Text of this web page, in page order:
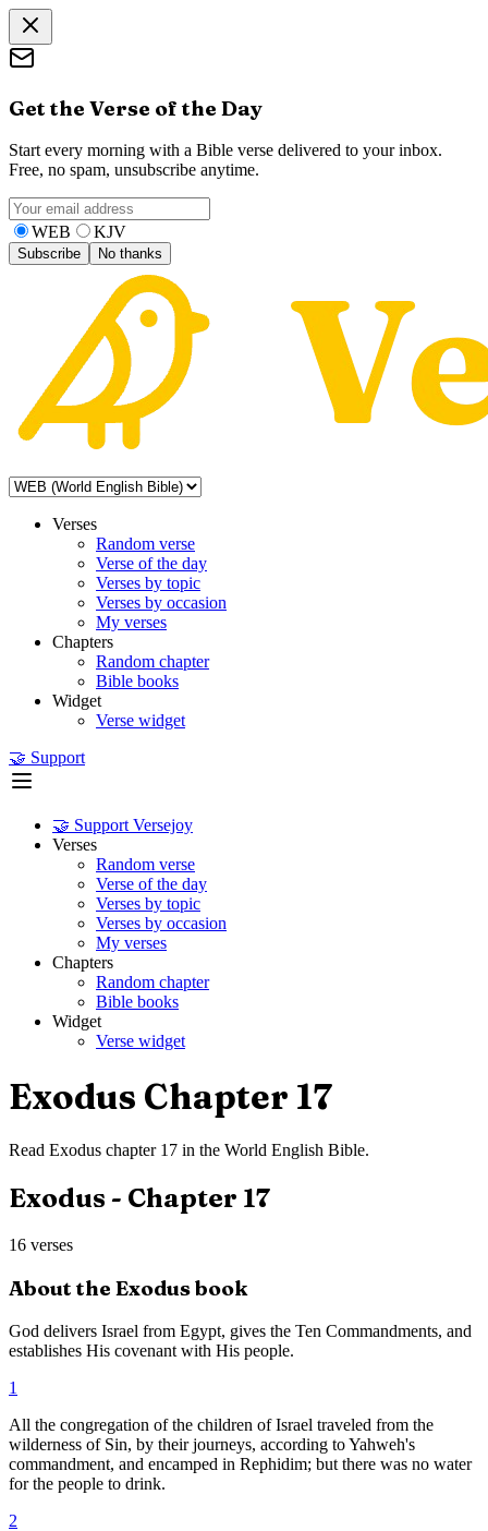
Get the Verse of the Day
Start every morning with a Bible verse delivered to your inbox.
Free, no spam, unsubscribe anytime.
WEB KJV
Subscribe No thanks
Verses
Random verse
Verse of the day
Verses by topic
Verses by occasion
My verses
Chapters
Random chapter
Bible books
Widget
Verse widget
🤝 Support
🤝 Support Versejoy
Verses
Random verse
Verse of the day
Verses by topic
Verses by occasion
My verses
Chapters
Random chapter
Bible books
Widget
Verse widget
Exodus Chapter 17
Read Exodus chapter 17 in the World English Bible.
Exodus - Chapter 17
16 verses
About the Exodusbook
God delivers Israel from Egypt, gives the Ten Commandments, and
establishes His covenant with His people.
1
All the congregation of the children of Israel traveled from the
wilderness of Sin, by their journeys, according to Yahweh's
commandment, and encamped in Rephidim; but there was no water
for the people to drink.
2